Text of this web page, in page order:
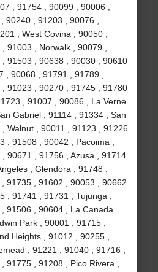
, 91754 , 90099 , 90006 ,
90240 , 91203 , 90076 ,
, West Covina , 90050 ,
91003 , Norwalk , 90079 ,
91503 , 90638 , 90030 , 90610
, 90068 , 91791 , 91789 ,
91023 , 90270 , 91745 , 91780
, 91007 , 90086 , La Verne
Gabriel , 91114 , 91334 , San
Walnut , 90011 , 91123 , 91226
, 91508 , 90042 , Pacoima ,
90671 , 91756 , Azusa , 91714
, Glendora , 91748 ,
91735 , 91602 , 90053 , 90662
, 91741 , 91731 , Tujunga ,
91506 , 90604 , La Canada
Park , 90001 , 91715 ,
Heights , 91012 , 90255 ,
, 91221 , 91040 , 91716 ,
91775 , 91208 , Pico Rivera ,